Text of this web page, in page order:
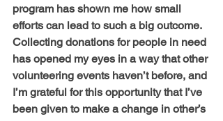
program has shown me how small
efforts can lead to such a big outcome.
Collecting donations for people in need
has opened my eyes in a way that other
volunteering events haven’t before, and
I’m grateful for this opportunity that I’ve
been given to make a change in other’s